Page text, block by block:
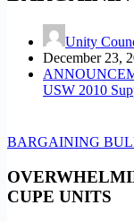
Unity
December 23,
USW 2010
BARGAINING
CUPE UNITS